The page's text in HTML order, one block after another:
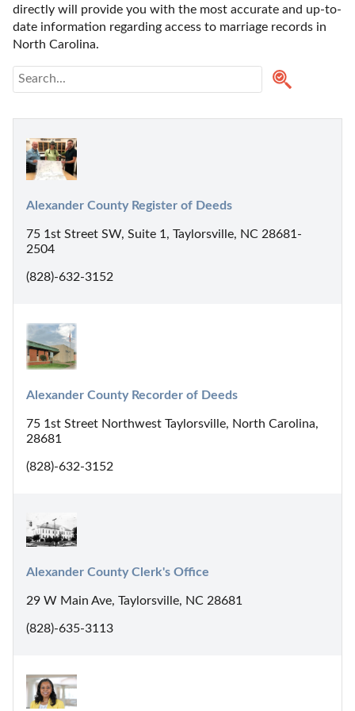
directly will provide you with the most accurate and up-to-
date information regarding access to marriage records in
North Carolina.
Alexander County Register of Deeds
75 1st Street SW, Suite 1, Taylorsville, NC 28681-
2504
(828)-632-3152
Alexander County Recorder of Deeds
75 1st Street Northwest Taylorsville, North Carolina,
28681
(828)-632-3152
Alexander County Clerk's Office
29 W Main Ave, Taylorsville, NC 28681
(828)-635-3113